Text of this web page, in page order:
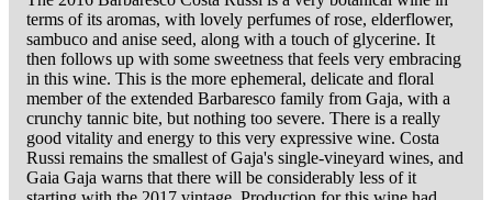
terms of its aromas, with lovely perfumes of rose, elderflower,
sambuco and anise seed, along with a touch of glycerine. It
then follows up with some sweetness that feels very embracing
in this wine. This is the more ephemeral, delicate and floral
member of the extended Barbaresco family from Gaja, with a
crunchy tannic bite, but nothing too severe. There is a really
good vitality and energy to this very expressive wine. Costa
Russi remains the smallest of Gaja's single-vineyard wines, and
Gaia Gaja warns that there will be considerably less of it